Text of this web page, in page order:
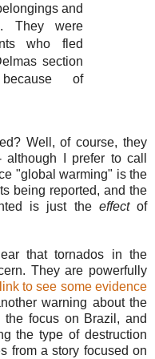
and
They were
who fled
section
of
Well, of course, they
I prefer to call
"global warming" is the
being reported, and the
is just the effectof
that tornados in the
They are powerfully
to see some evidence
warning about the
focus on Brazil, and
the type of destruction
from a story focused on